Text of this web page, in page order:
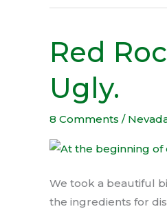
Red
Ugly.
8 Comments /
We took a beautiful
the ingredients for
Red
Rock
Canyon
Bike
Ride
Ugly.